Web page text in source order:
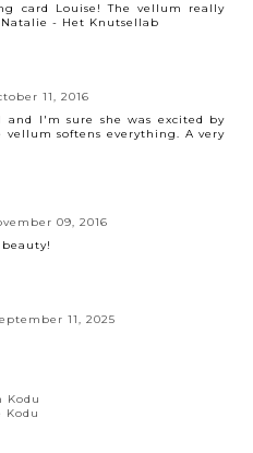
card Louise! The vellum really
- Het Knutsellab
11, 2016
I'm sure she was excited by
vellum softens everything. A very
09, 2016
11, 2025
Kodu
Kodu